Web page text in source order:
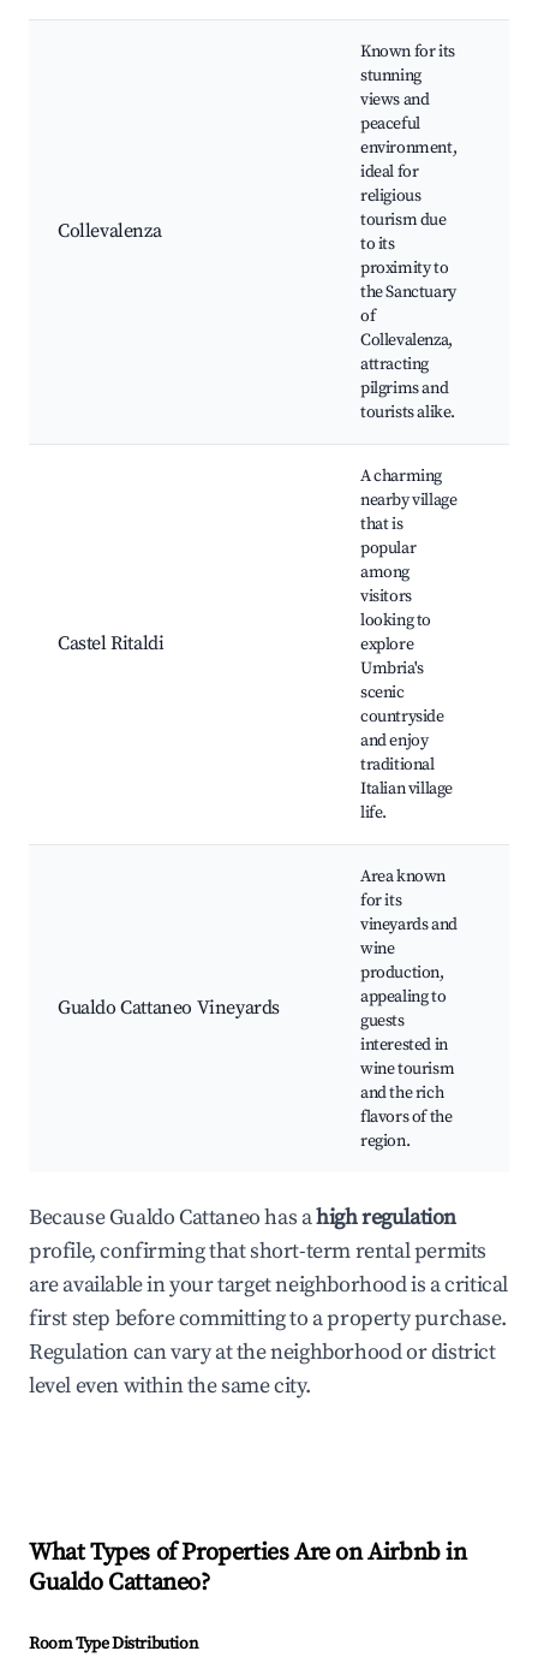
Collevalenza
Known for its
stunning
views and
peaceful
environment,
ideal for
religious
tourism due
to its
proximity to
the Sanctuary
of
Collevalenza,
attracting
pilgrims and
tourists alike.
Castel Ritaldi
A charming
nearby village
that is
popular
among
visitors
looking to
explore
Umbria's
scenic
countryside
and enjoy
traditional
Italian village
life.
Gualdo Cattaneo Vineyards
Area known
for its
vineyards and
wine
production,
appealing to
guests
interested in
wine tourism
and the rich
flavors of the
region.
Because Gualdo Cattaneo has ahigh regulation
profile, confirming that short-term rental permits
are available in your target neighborhood is a critical
first step before committing to a property purchase.
Regulation can vary at the neighborhood or district
level even within the same city.
What Types of Properties Are on Airbnb in
Gualdo Cattaneo?
Room Type Distribution